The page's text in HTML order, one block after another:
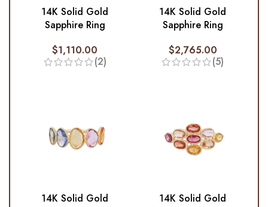
14K Solid Gold
Sapphire Ring
$1,110.00
(2)
14K Solid Gold
Sapphire Ring
$2,765.00
(5)
14K Solid Gold
14K Solid Gold